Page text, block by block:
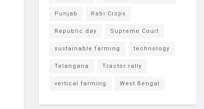
Punjab Rabi Crops
Republic day Supreme Court
sustainable farming technology
Telangana Tractor rally
vertical farming West Bengal